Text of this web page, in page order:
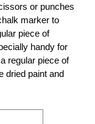
or punches
marker to
piece of
handy for
regular piece of
dried paint and